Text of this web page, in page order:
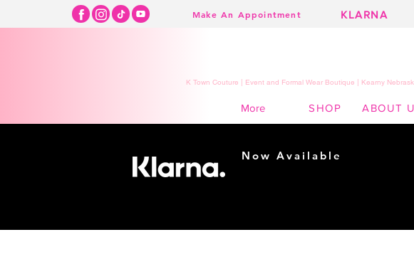
Make An Appointment KLARNA
K Town Couture | Event and Formal Wear Boutique | Kearny
More SHOP ABOUT
Now Available